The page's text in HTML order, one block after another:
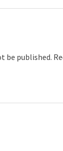
be published.